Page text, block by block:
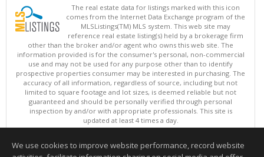
The real estate data for listings marked with this icon
comes from the Internet Data Exchange program of the
MLSListings(TM) MLS system. This web site may
reference real estate listing(s) held by a brokerage firm
other than the broker and/or agent who owns this web site. The
information provided is for the consumer's personal, non-commercial
use and may not be used for any purpose other than to identify
prospective properties consumer may be interested in purchasing. The
accuracy of all information, regardless of source, including but not
limited to square footage and lot sizes, is deemed reliable but not
guaranteed and should be personally verified through personal
inspection by and/or with appropriate professionals. This site is
updated at least 4 times a day.
Copyright © MLSListings Inc. 2026. All rights reserved
This content last updated on 08/07/2026 11:07 AM.
We use cookies to improve website performance, record website